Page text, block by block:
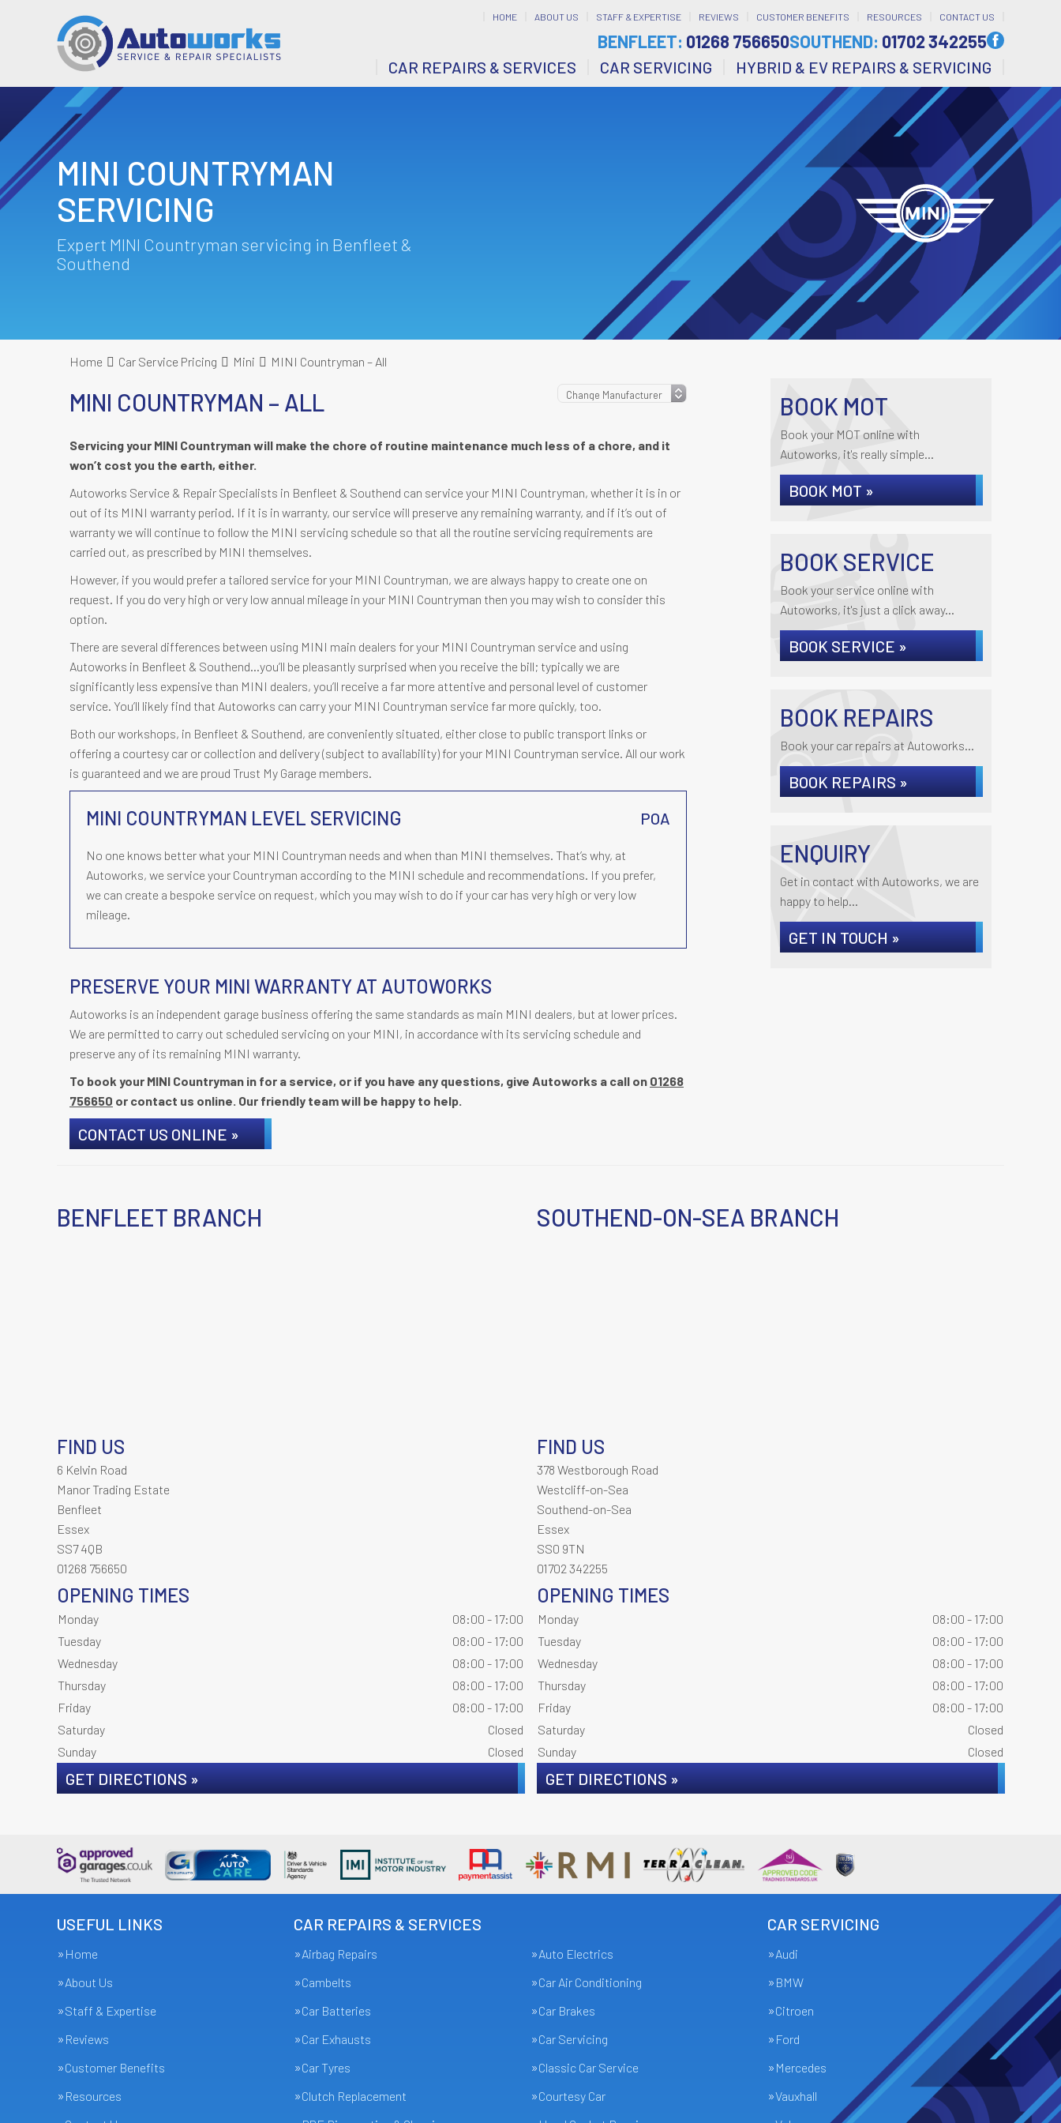
HOME ABOUT US STAFF & EXPERTISE REVIEWS CUSTOMER BENEFITS RESOURCES CONTACT US
BENFLEET: 01268 756650SOUTHEND: 01702 342255
CAR REPAIRS & SERVICES CAR SERVICING HYBRID & EV REPAIRS & SERVICING
MINI COUNTRYMAN
SERVICING
Expert MINI Countryman servicing in Benfleet &
Southend
Home Car Service Pricing Mini MINI Countryman – All
MINI COUNTRYMAN – ALL
Servicing your MINI Countryman will make the chore of routine maintenance much less of a chore, and it
won’t cost you the earth, either.
Autoworks Service & Repair Specialists in Benfleet & Southend can service your MINI Countryman, whether it is in or
out of its MINI warranty period. If it is in warranty, our service will preserve any remaining warranty, and if it’s out of
warranty we will continue to follow the MINI servicing schedule so that all the routine servicing requirements are
carried out, as prescribed by MINI themselves.
However, if you would prefer a tailored service for your MINI Countryman, we are always happy to create one on
request. If you do very high or very low annual mileage in your MINI Countryman then you may wish to consider this
option.
There are several differences between using MINI main dealers for your MINI Countryman service and using
Autoworks in Benfleet & Southend…you’ll be pleasantly surprised when you receive the bill; typically we are
significantly less expensive than MINI dealers, you’ll receive a far more attentive and personal level of customer
service. You’ll likely find that Autoworks can carry your MINI Countryman service far more quickly, too.
Both our workshops, in Benfleet & Southend, are conveniently situated, either close to public transport links or
offering a courtesy car or collection and delivery (subject to availability) for your MINI Countryman service. All our work
is guaranteed and we are proud Trust My Garage members.
MINI COUNTRYMAN LEVEL SERVICING POA
No one knows better what your MINI Countryman needs and when than MINI themselves. That’s why, at
Autoworks, we service your Countryman according to the MINI schedule and recommendations. If you prefer,
we can create a bespoke service on request, which you may wish to do if your car has very high or very low
mileage.
PRESERVE YOUR MINI WARRANTY AT AUTOWORKS
Autoworks is an independent garage business offering the same standards as main MINI dealers, but at lower prices.
We are permitted to carry out scheduled servicing on your MINI, in accordance with its servicing schedule and
preserve any of its remaining MINI warranty.
To book your MINI Countryman in for a service, or if you have any questions, give Autoworks a call on 01268
756650 or contact us online. Our friendly team will be happy to help.
CONTACT US ONLINE »
BOOK MOT
Book your MOT online with
Autoworks, it's really simple...
BOOK MOT »
BOOK SERVICE
Book your service online with
Autoworks, it's just a click away...
BOOK SERVICE »
BOOK REPAIRS
Book your car repairs at Autoworks...
BOOK REPAIRS »
ENQUIRY
Get in contact with Autoworks, we are
happy to help...
GET IN TOUCH »
BENFLEET BRANCH
FIND US
6 Kelvin Road
Manor Trading Estate
Benfleet
Essex
SS7 4QB
01268 756650
OPENING TIMES
Monday
08:00 - 17:00
Tuesday
08:00 - 17:00
Wednesday
08:00 - 17:00
Thursday
08:00 - 17:00
Friday
08:00 - 17:00
Saturday
Closed
Sunday
Closed
GET DIRECTIONS »
SOUTHEND-ON-SEA BRANCH
FIND US
378 Westborough Road
Westcliff-on-Sea
Southend-on-Sea
Essex
SS0 9TN
01702 342255
OPENING TIMES
Monday
08:00 - 17:00
Tuesday
08:00 - 17:00
Wednesday
08:00 - 17:00
Thursday
08:00 - 17:00
Friday
08:00 - 17:00
Saturday
Closed
Sunday
Closed
GET DIRECTIONS »
USEFUL LINKS
Home
About Us
Staff & Expertise
Reviews
Customer Benefits
Resources
CAR REPAIRS & SERVICES
Airbag Repairs
Auto Electrics
Cambelts
Car Air Conditioning
Car Batteries
Car Brakes
Car Exhausts
Car Servicing
Car Tyres
Classic Car Service
Clutch Replacement
Courtesy Car
CAR SERVICING
Audi
BMW
Citroen
Ford
Mercedes
Vauxhall